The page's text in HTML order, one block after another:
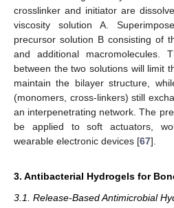
crosslinker and initiator are
viscosity solution A.
precursor solution B consisting of
and additional macromolecules.
between the two solutions will limit
maintain the bilayer structure,
(monomers, cross-linkers) still
an interpenetrating network. The
be applied to soft actuators,
wearable electronic devices [67].
3. Antibacterial Hydrogels for
3.1. Release-Based Antimicrobial